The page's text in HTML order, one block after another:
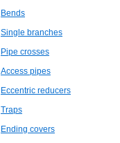
Bends
Single branches
Pipe crosses
Access pipes
Eccentric reducers
Traps
Ending covers